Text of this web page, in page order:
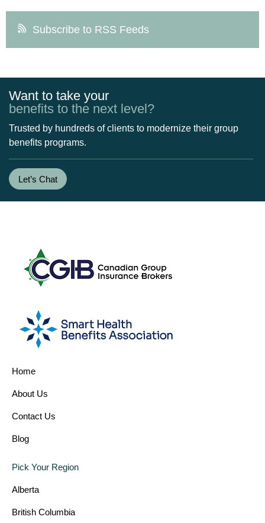
Subscribe to RSS Feeds
Want to take your
benefits to the next level?
Trusted by hundreds of clients to modernize their group
benefits programs.
Let’s Chat
Home
About Us
Contact Us
Blog
Pick Your Region
Alberta
British Columbia